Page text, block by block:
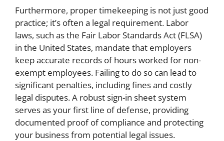
Furthermore, proper timekeeping is not just good
practice; it’s often a legal requirement. Labor
laws, such as the Fair Labor Standards Act (FLSA)
in the United States, mandate that employers
keep accurate records of hours worked for non-
exempt employees. Failing to do so can lead to
significant penalties, including fines and costly
legal disputes. A robust sign-in sheet system
serves as your first line of defense, providing
documented proof of compliance and protecting
your business from potential legal issues.